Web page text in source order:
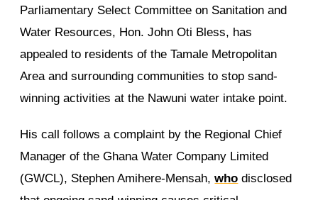
Parliamentary Select Committee on Sanitation and
Water Resources, Hon. John Oti Bless, has
appealed to residents of the Tamale Metropolitan
Area and surrounding communities to stop sand-
winning activities at the Nawuni water intake point.
His call follows a complaint by the Regional Chief
Manager of the Ghana Water Company Limited
(GWCL), Stephen Amihere-Mensah,who disclosed